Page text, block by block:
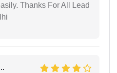
Thanks For All Lead